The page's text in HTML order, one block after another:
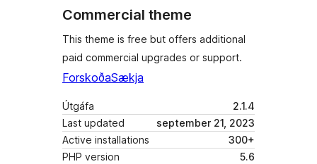
Commercial theme
This theme is free but offers additional
paid commercial upgrades or support.
ForskoðaSækja
Útgáfa
2.1.4
Last updated
september 21, 2023
Active installations
300+
PHP version
5.6